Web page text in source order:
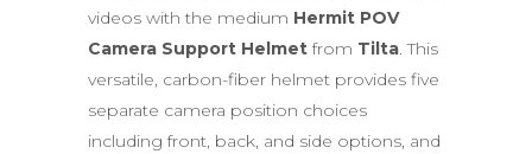
videos with the medium Hermit POV
Camera Support Helmet from Tilta. This
versatile, carbon-fiber helmet provides five
separate camera position choices
including front, back, and side options, and